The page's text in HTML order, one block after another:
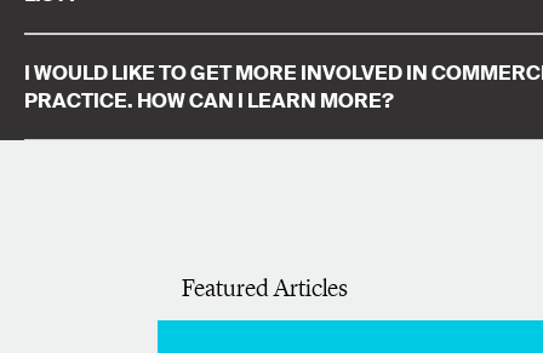
I WOULD LIKE TO GET MORE INVOLVED IN
PRACTICE. HOW CAN I LEARN MORE?
Featured Articles